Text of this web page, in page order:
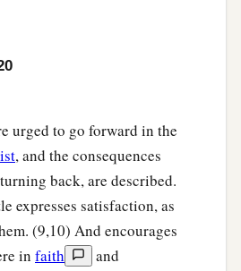
has entered for us,even
High Priest forever
of Melchizedek.
‡
urged to go forward in the
, and the consequences
back, are described.
expresses satisfaction, as
(9,10) And encourages
in faith
and